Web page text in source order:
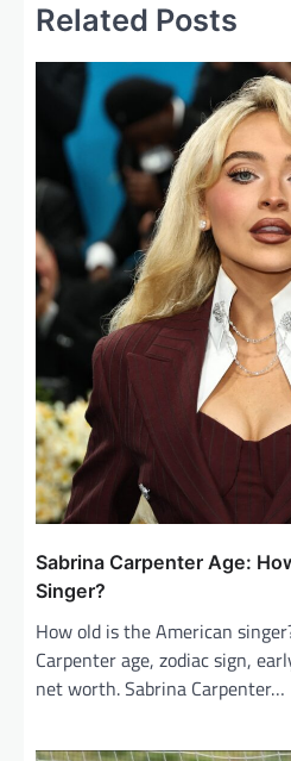
Related Posts
Sabrina Carpenter Age:
Singer?
How old is the American
Carpenter age, zodiac sign,
net worth. Sabrina Carpenter…